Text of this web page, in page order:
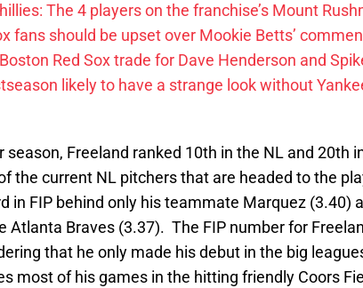
The 4 players on the franchise’s Mount
fans should be upset over Mookie Betts’
Red Sox trade for Dave Henderson and
likely to have a strange look without
season, Freeland ranked 10th in the NL and 20th
the current NL pitchers that are headed to the
in FIP behind only his teammate Marquez (3.40)
Atlanta Braves (3.37). The FIP number for
that he only made his debut in the big
most of his games in the hitting friendly Coors